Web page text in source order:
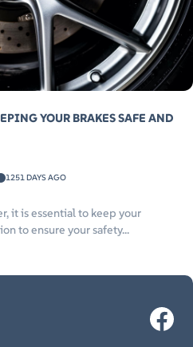
YOUR BRAKES SAFE AND
1251 DAYS AGO
it is essential to keep your
to ensure your safety...